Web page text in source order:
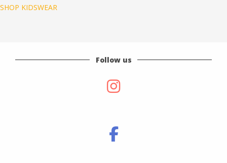
SHOP KIDSWEAR
Follow us